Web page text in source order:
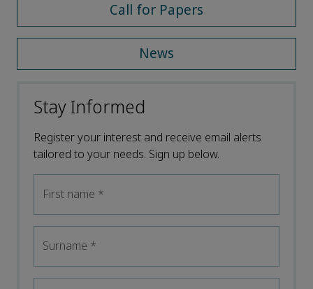
Call for Papers
News
Stay Informed
Register your interest and receive email alerts
tailored to your needs. Sign up below.
First name *
Surname *